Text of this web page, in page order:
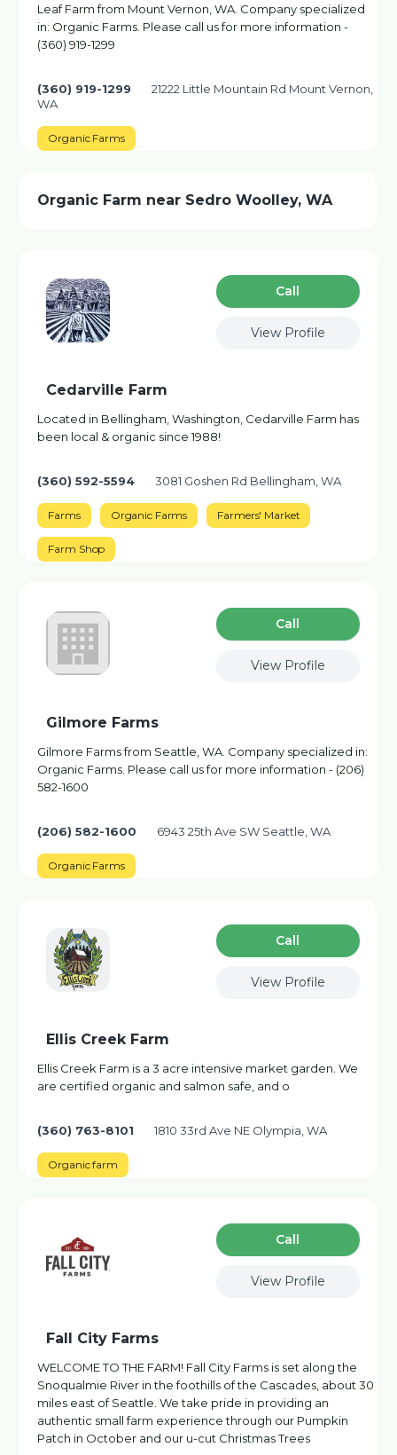
Leaf Farm from Mount Vernon, WA. Company specialized
in: Organic Farms. Please call us for more information -
(360) 919-1299
(360) 919-1299
21222 Little Mountain Rd Mount Vernon,
WA
Organic Farms
Organic Farm near Sedro Woolley, WA
Сall
View Profile
Cedarville Farm
Located in Bellingham, Washington, Cedarville Farm has
been local & organic since 1988!
(360) 592-5594 3081 Goshen Rd Bellingham, WA
Farms Organic Farms Farmers' Market
Farm Shop
Сall
View Profile
Gilmore Farms
Gilmore Farms from Seattle, WA. Company specialized in:
Organic Farms. Please call us for more information - (206)
582-1600
(206) 582-1600 6943 25th Ave SW Seattle, WA
Organic Farms
Сall
View Profile
Ellis Creek Farm
Ellis Creek Farm is a 3 acre intensive market garden. We
are certified organic and salmon safe, and o
(360) 763-8101 1810 33rd Ave NE Olympia, WA
Organic farm
Сall
View Profile
Fall City Farms
WELCOME TO THE FARM! Fall City Farms is set along the
Snoqualmie River in the foothills of the Cascades, about 30
miles east of Seattle. We take pride in providing an
authentic small farm experience through our Pumpkin
Patch in October and our u-cut Christmas Trees